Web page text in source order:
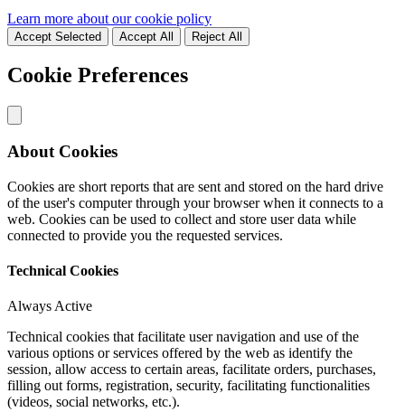
Learn more about our cookie policy
Accept Selected Accept All Reject All
Cookie Preferences
About Cookies
Cookies are short reports that are sent and stored on the hard drive
of the user's computer through your browser when it connects to a
web. Cookies can be used to collect and store user data while
connected to provide you the requested services.
Technical Cookies
Always Active
Technical cookies that facilitate user navigation and use of the
various options or services offered by the web as identify the
session, allow access to certain areas, facilitate orders, purchases,
filling out forms, registration, security, facilitating functionalities
(videos, social networks, etc.).